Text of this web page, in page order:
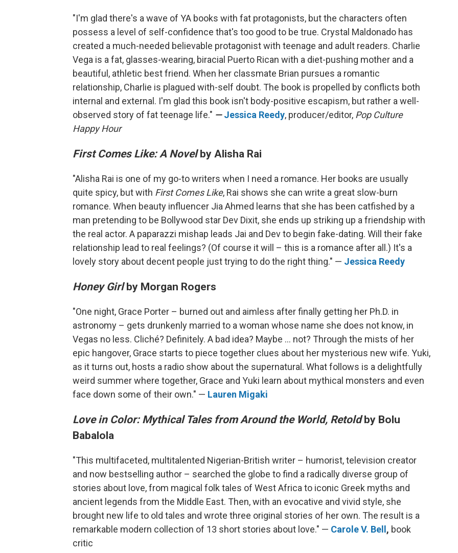
"I'm glad there's a wave of YA books with fat protagonists, but the characters often
possess a level of self-confidence that's too good to be true. Crystal Maldonado has
created a much-needed believable protagonist with teenage and adult readers. Charlie
Vega is a fat, glasses-wearing, biracial Puerto Rican with a diet-pushing mother and a
beautiful, athletic best friend. When her classmate Brian pursues a romantic
relationship, Charlie is plagued with-self doubt. The book is propelled by conflicts both
internal and external. I'm glad this book isn't body-positive escapism, but rather a well-
observed story of fat teenage life." —Jessica Reedy, producer/editor, Pop Culture
Happy Hour
First Comes Like: A Novelby Alisha Rai
"Alisha Rai is one of my go-to writers when I need a romance. Her books are usually
quite spicy, but with First Comes Like, Rai shows she can write a great slow-burn
romance. When beauty influencer Jia Ahmed learns that she has been catfished by a
man pretending to be Bollywood star Dev Dixit, she ends up striking up a friendship with
the real actor. A paparazzi mishap leads Jai and Dev to begin fake-dating. Will their fake
relationship lead to real feelings? (Of course it will – this is a romance after all.) It's a
lovely story about decent people just trying to do the right thing." — Jessica Reedy
Honey Girl by Morgan Rogers
"One night, Grace Porter – burned out and aimless after finally getting her Ph.D. in
astronomy – gets drunkenly married to a woman whose name she does not know, in
Vegas no less. Cliché? Definitely. A bad idea? Maybe ... not? Through the mists of her
epic hangover, Grace starts to piece together clues about her mysterious new wife. Yuki,
as it turns out, hosts a radio show about the supernatural. What follows is a delightfully
weird summer where together, Grace and Yuki learn about mythical monsters and even
face down some of their own." — Lauren Migaki
Love in Color: Mythical Tales from Around the World, Retoldby Bolu
Babalola
"This multifaceted, multitalented Nigerian-British writer – humorist, television creator
and now bestselling author – searched the globe to find a radically diverse group of
stories about love, from magical folk tales of West Africa to iconic Greek myths and
ancient legends from the Middle East. Then, with an evocative and vivid style, she
brought new life to old tales and wrote three original stories of her own. The result is a
remarkable modern collection of 13 short stories about love." — Carole V. Bell, book
critic